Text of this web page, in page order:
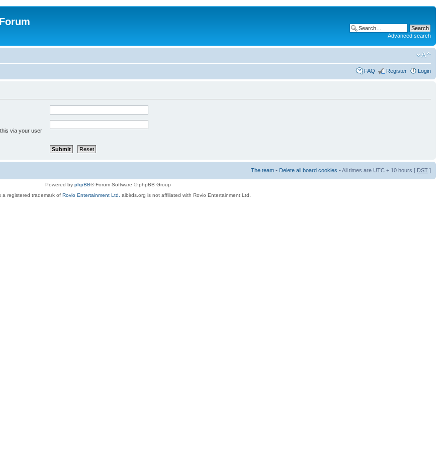
Advanced search
FAQ Register Login
via your user
The team • Delete all board cookies • All times are UTC + 10 hours [ DST ]
Powered by phpBB® Forum Software © phpBB Group
a registered trademark of Rovio Entertainment Ltd. aibirds.org is not affiliated with Rovio Entertainment Ltd.